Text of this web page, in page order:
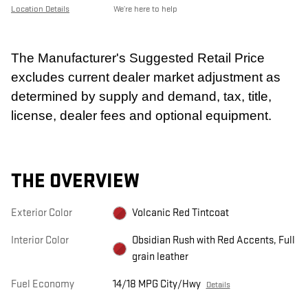
Location Details We’re here to help
The Manufacturer's Suggested Retail Price
excludes current dealer market adjustment as
determined by supply and demand, tax, title,
license, dealer fees and optional equipment.
THE OVERVIEW
Exterior Color Volcanic Red Tintcoat
Interior Color
Obsidian Rush with Red Accents, Full
grain leather
Fuel Economy 14/18 MPG City/Hwy Details